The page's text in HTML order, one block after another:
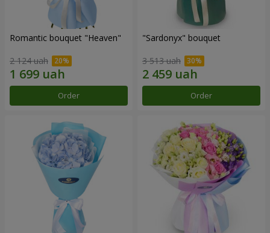
Romantic bouquet "Heaven"
2 124 uah
Order
"Sardonyx" bouquet
3 513 uah
Order